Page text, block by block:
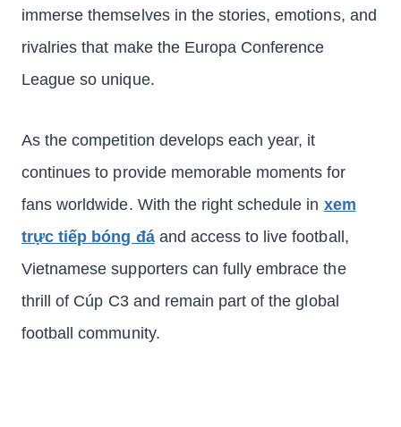
immerse themselves in the stories, emotions, and
rivalries that make the Europa Conference
League so unique.
As the competition develops each year, it
continues to provide memorable moments for
fans worldwide. With the right schedule in xem
trực tiếp bóng đáand access to live football,
Vietnamese supporters can fully embrace the
thrill of Cúp C3 and remain part of the global
football community.